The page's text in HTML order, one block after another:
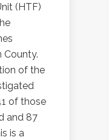
(HTF)
County.
of the
of those
and 87
is a